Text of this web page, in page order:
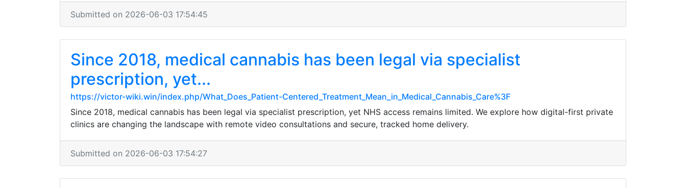
Submitted on 2026-06-03 17:54:45
Since 2018, medical cannabis has been legal via specialist
prescription, yet...
https://victor-wiki.win/index.php/What_Does_Patient-Centered_Treatment_Mean_in_Medical_Cannabis_Care%3F
Since 2018, medical cannabis has been legal via specialist prescription, yet NHS access remains limited. We explore how digital-first private
clinics are changing the landscape with remote video consultations and secure, tracked home delivery.
Submitted on 2026-06-03 17:54:27